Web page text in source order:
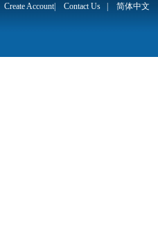
Create Account| Contact Us 简体中文